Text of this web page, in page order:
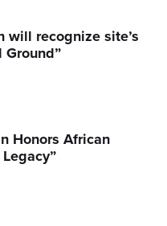
will recognize site’s
Honors African